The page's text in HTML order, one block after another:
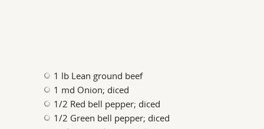
1 lb Lean ground beef
1 md Onion; diced
1/2 Red bell pepper; diced
1/2 Green bell pepper; diced